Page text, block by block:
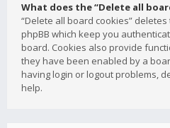
What does the “Delete all
“Delete all board cookies”
phpBB which keep you
board. Cookies also provide
they have been enabled by a
having login or logout problems,
help.